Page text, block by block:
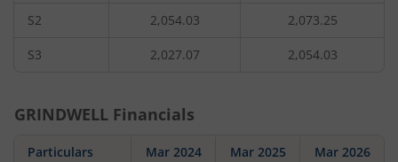
S2 2,054.03 2,073.25
S3 2,027.07 2,054.03
GRINDWELL Financials
Particulars Mar 2024 Mar 2025 Mar 2026